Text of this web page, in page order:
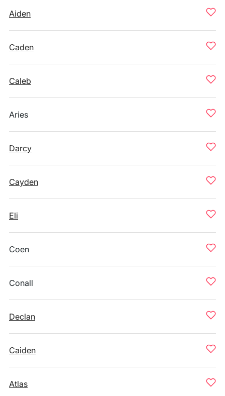
Aiden
Caden
Caleb
Aries
Darcy
Cayden
Eli
Coen
Conall
Declan
Caiden
Atlas